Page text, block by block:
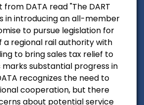
DATA read "The DART
in introducing an all-member
to pursue legislation for
a regional rail authority with
to bring sales tax relief to
substantial progress in
recognizes the need to
cooperation, but there
about potential service